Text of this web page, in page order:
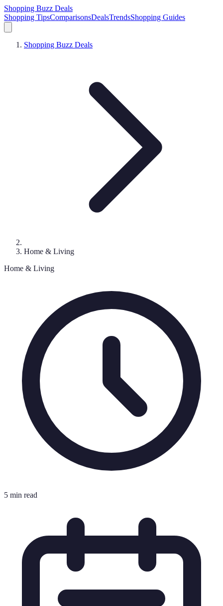
Shopping Buzz Deals
Shopping TipsComparisonsDealsTrendsShopping Guides
Shopping Buzz Deals
Home & Living
Home & Living
5 min read